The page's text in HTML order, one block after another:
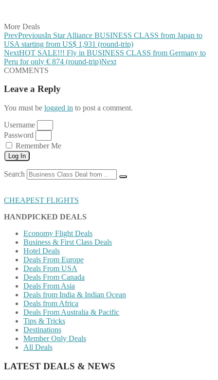
More Deals
PrevPreviousIn Star Alliance BUSINESS CLASS from Japan to
USA starting from US$ 1,931 (round-trip)
NextHOT SALE!!! Fly in BUSINESS CLASS from Germany to
Peru for only € 874 (round-trip)Next
COMMENTS
Leave a Reply
You must be logged in to post a comment.
Username
Password
Remember Me
Log In
Search
CHEAPEST FLIGHTS
HANDPICKED DEALS
Economy Flight Deals
Business & First Class Deals
Hotel Deals
Deals From Europe
Deals From USA
Deals From Canada
Deals From Asia
Deals from India & Indian Ocean
Deals from Africa
Deals From Australia & Pacific
Tips & Tricks
Destinations
Member Only Deals
All Deals
LATEST DEALS & NEWS